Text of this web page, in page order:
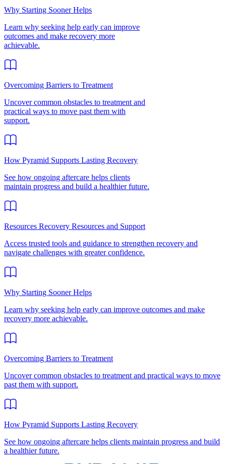
Why Starting Sooner Helps
Learn why seeking help early can improve
outcomes and make recovery more
achievable.
Overcoming Barriers to Treatment
Uncover common obstacles to treatment and
practical ways to move past them with
support.
How Pyramid Supports Lasting Recovery
See how ongoing aftercare helps clients
maintain progress and build a healthier future.
Resources Recovery Resources and Support
Access trusted tools and guidance to strengthen recovery and
navigate challenges with greater confidence.
Why Starting Sooner Helps
Learn why seeking help early can improve outcomes and make
recovery more achievable.
Overcoming Barriers to Treatment
Uncover common obstacles to treatment and practical ways to move
past them with support.
How Pyramid Supports Lasting Recovery
See how ongoing aftercare helps clients maintain progress and build
a healthier future.